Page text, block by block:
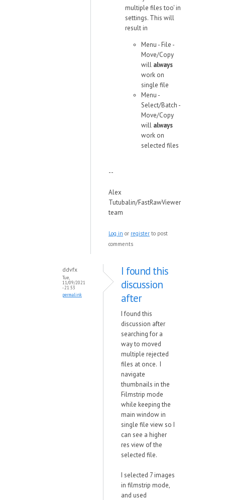
multiple files too' in
settings. This will
result in
Menu - File -
Move/Copy
will always
work on
single file
Menu -
Select/Batch -
Move/Copy
will always
work on
selected files
--
Alex
Tutubalin/FastRawViewer
team
Log in or register to post
comments
ddvfx
Tue,
11/09/2021
- 21:53
permalink
I found this
discussion
after
I found this
discussion after
searching for a
way to moved
multiple rejected
files at once. I
navigate
thumbnails in the
Filmstrip mode
while keeping the
main window in
single file view so I
can see a higher
res view of the
selected file.
I selected 7 images
in filmstrip mode,
and used